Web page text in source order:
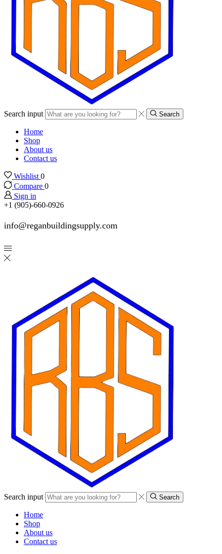
Search input Search
Home
Shop
About us
Contact us
Wishlist 0
Compare 0
Sign in
+1 (905)-660-0926
info@reganbuildingsupply.com
Search input Search
Home
Shop
About us
Contact us